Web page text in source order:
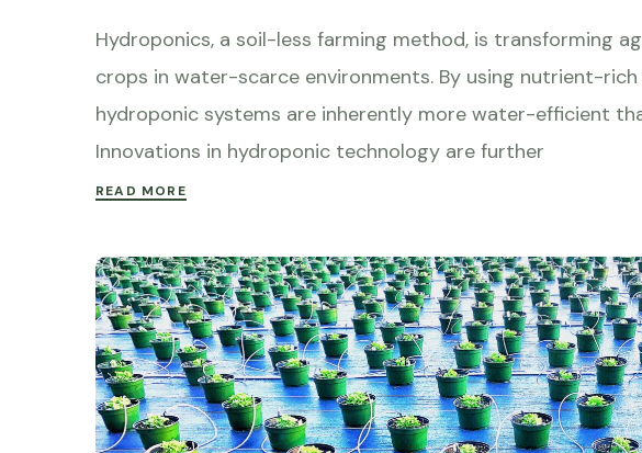
Hydroponics, a soil-less farming method, is transforming
crops in water-scarce environments. By using nutrient-
hydroponic systems are inherently more water-efficient
Innovations in hydroponic technology are further
READ MORE